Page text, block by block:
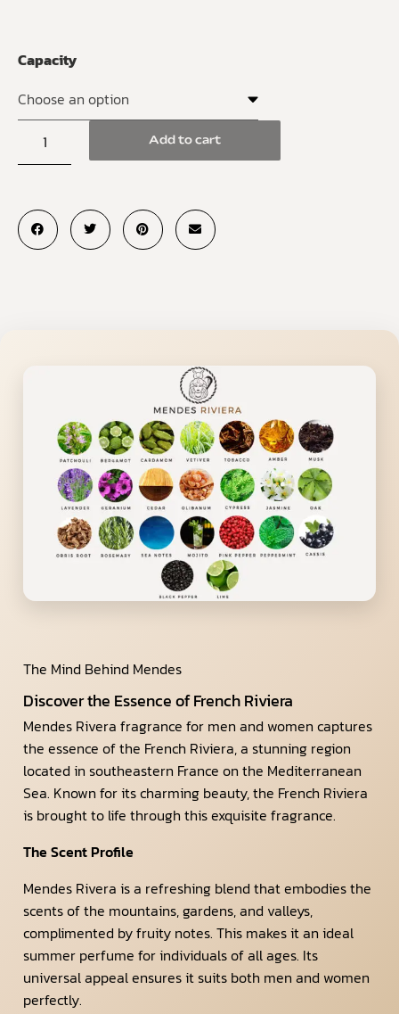
Capacity
Add to cart
The Mind Behind Mendes
Discover the Essence of French Riviera
Mendes Rivera fragrance for men and women captures
the essence of the French Riviera, a stunning region
located in southeastern France on the Mediterranean
Sea. Known for its charming beauty, the French Riviera
is brought to life through this exquisite fragrance.
The Scent Profile
Mendes Rivera is a refreshing blend that embodies the
scents of the mountains, gardens, and valleys,
complimented by fruity notes. This makes it an ideal
summer perfume for individuals of all ages. Its
universal appeal ensures it suits both men and women
perfectly.